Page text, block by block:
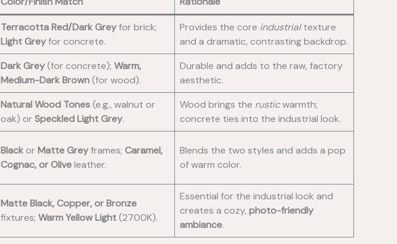
Terracotta Red/Dark Greyfor brick;
Light Greyfor concrete.
Provides the core industrialtexture
and a dramatic, contrasting backdrop.
Dark Grey(for concrete); Warm,
Medium-Dark Brown(for wood).
Durable and adds to the raw, factory
aesthetic.
Natural Wood Tones(e.g., walnut or
oak) orSpeckled Light Grey.
Wood brings the rusticwarmth;
concrete ties into the industrial look.
BlackorMatte Greyframes; Caramel,
Cognac, or Oliveleather.
Blends the two styles and adds a pop
of warm color.
Matte Black, Copper, or Bronze
fixtures; Warm Yellow Light(2700K).
Essential for the industrial look and
creates a cozy, photo-friendly
ambiance.